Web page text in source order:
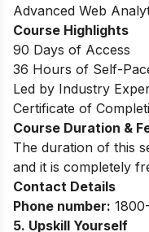
Advanced Web
Course Highlights
90 Days of Access
36 Hours of Self-
Led by Industry
Certificate of
Course Duration &
The duration of this
and it is completely
Contact Details
Phone number:
5. Upskill Yourself